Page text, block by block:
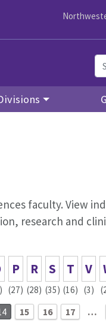
faculty. View
research and
P
(27)
R
(28)
S
(35)
T
(16)
V
(3)
15 16 17 …